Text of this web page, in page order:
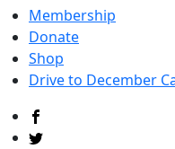
Membership
Donate
Shop
Drive to December